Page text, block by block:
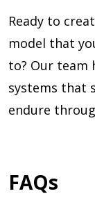
Ready to
model that
to? Our team
systems that
endure
FAQs